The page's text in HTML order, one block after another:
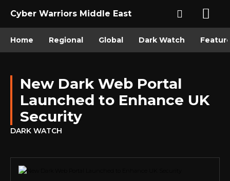
Cyber Warriors Middle East
Home Regional Global Dark Watch
New Dark Web Portal
Launched to Enhance UK
Security
DARK WATCH